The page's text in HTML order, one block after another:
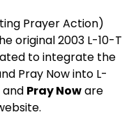
Prayer Action)
original 2003 L-10-T
to integrate the
Pray Now into L-
and Pray Noware